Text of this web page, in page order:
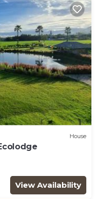
House
View Availability